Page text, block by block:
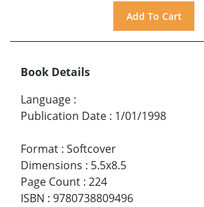
Book Details
Language :
Publication Date : 1/01/1998
Format : Softcover
Dimensions : 5.5x8.5
Page Count : 224
ISBN : 9780738809496